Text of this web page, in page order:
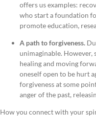
offers us examples:
who start a foundation
promote education,
A path to forgiveness.
unimaginable.
healing and moving
oneself open to be hurt
forgiveness at some
anger of the past,
How you connect with your